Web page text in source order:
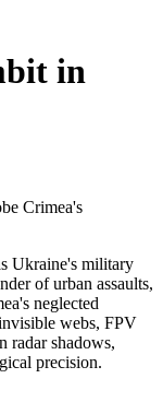
in
Crimea's
Ukraine's military
of urban assaults,
neglected
webs, FPV
radar shadows,
precision.